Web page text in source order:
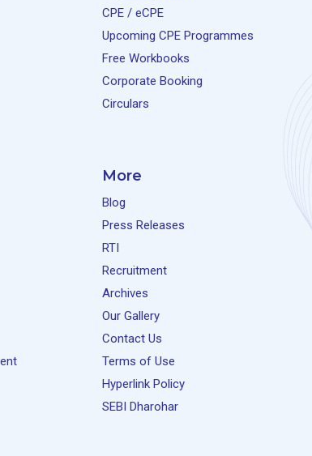
CPE / eCPE
Upcoming CPE Programmes
Free Workbooks
Corporate Booking
Circulars
More
Blog
Press Releases
RTI
Recruitment
Archives
Our Gallery
Contact Us
Terms of Use
Hyperlink Policy
SEBI Dharohar